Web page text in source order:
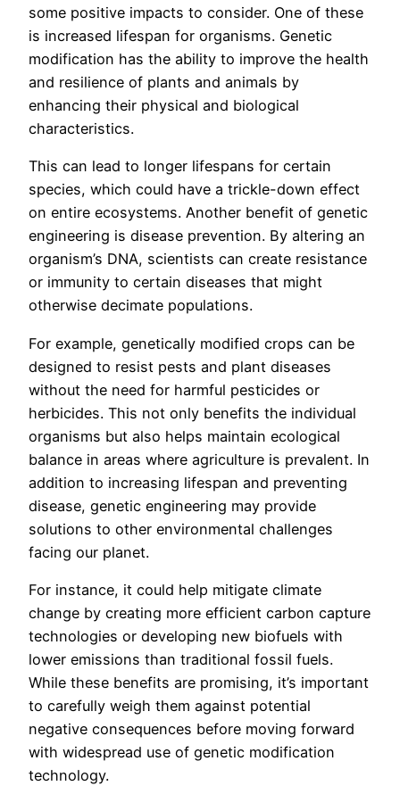
some positive impacts to consider. One of these
is increased lifespan for organisms. Genetic
modification has the ability to improve the health
and resilience of plants and animals by
enhancing their physical and biological
characteristics.
This can lead to longer lifespans for certain
species, which could have a trickle-down effect
on entire ecosystems. Another benefit of genetic
engineering is disease prevention. By altering an
organism’s DNA, scientists can create resistance
or immunity to certain diseases that might
otherwise decimate populations.
For example, genetically modified crops can be
designed to resist pests and plant diseases
without the need for harmful pesticides or
herbicides. This not only benefits the individual
organisms but also helps maintain ecological
balance in areas where agriculture is prevalent. In
addition to increasing lifespan and preventing
disease, genetic engineering may provide
solutions to other environmental challenges
facing our planet.
For instance, it could help mitigate climate
change by creating more efficient carbon capture
technologies or developing new biofuels with
lower emissions than traditional fossil fuels.
While these benefits are promising, it’s important
to carefully weigh them against potential
negative consequences before moving forward
with widespread use of genetic modification
technology.